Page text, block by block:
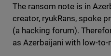
The ransom note is in
creator, ryukRans, spoke
(a hacking forum).
as Azerbaijani with low-